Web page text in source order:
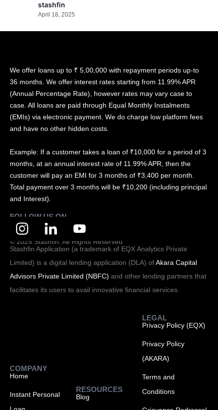
stashfin
April 18, 2025
We offer loans up to ₹ 5,00,000 with repayment periods up-to
36 months. We offer interest rates starting from 11.99% APR
(Annual Percentage Rate), however rates may vary case to
case. All loans are paid through Equal Monthly Instalments
(EMIs) via electronic payment. We do charge low platform fees
and have no other hidden costs.
Example: If a customer takes a loan of ₹10,000 for a period of 3
months, at an annual interest rate of 11.99% APR, then the
customer will pay an EMI for 3 months of ₹3,400 per month.
Total payment over 3 months will be ₹10,200 (including principal
and Interest).
FOLLOW US ON
© 2025 Stashfin. All Rights Reserved
Stashfin Application (a trademark of EQX Analytics Private
Limited) is a digital lending application (DLA) ofAkara Capital
Advisors Private Limited (NBFC) and other lending partners that
facilitates its users to avail innovative financial services.
COMPANY
Home
Instant Personal
RESOURCES
Blog
LEGAL
Privacy Policy (EQX)
Privacy Policy
(AKARA)
Terms and
Conditions